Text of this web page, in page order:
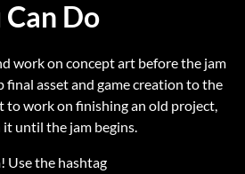
Do
work on concept art before the jam
final asset and game creation to the
to work on finishing an old project,
until the jam begins.
Use the hashtag